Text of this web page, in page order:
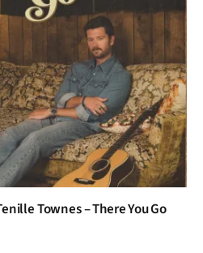
Townes – There You Go